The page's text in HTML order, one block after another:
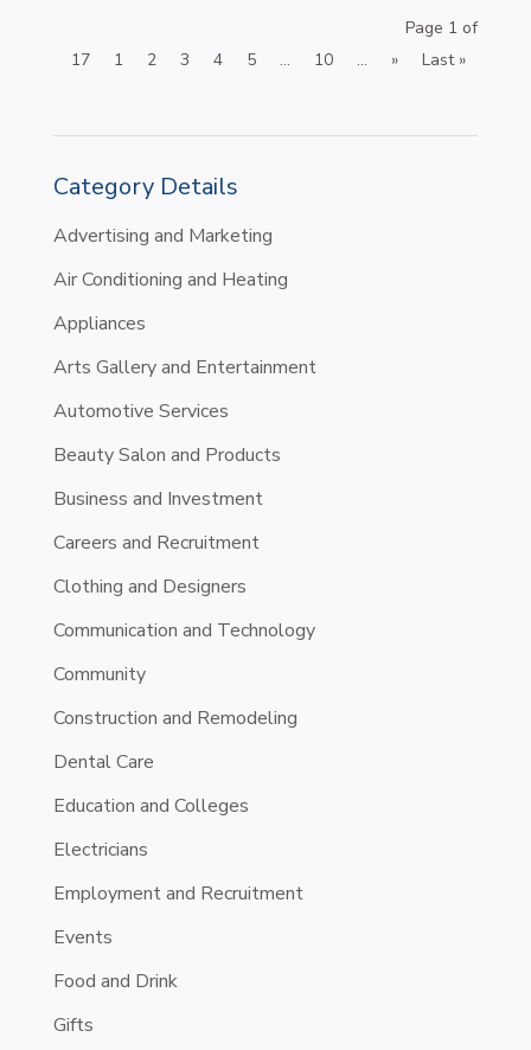
Category Details
Advertising and Marketing
Air Conditioning and Heating
Appliances
Arts Gallery and Entertainment
Automotive Services
Beauty Salon and Products
Business and Investment
Careers and Recruitment
Clothing and Designers
Communication and Technology
Community
Construction and Remodeling
Dental Care
Education and Colleges
Electricians
Employment and Recruitment
Events
Food and Drink
Gifts
Page 1 of
17
1 2 3 4 5 ... 10 ... » Last »